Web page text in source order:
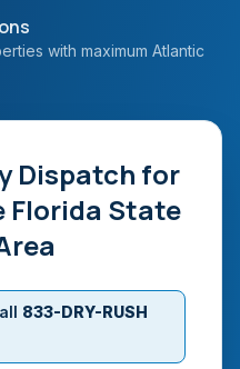
with maximum Atlantic
Dispatch for
Florida State
833-DRY-RUSH